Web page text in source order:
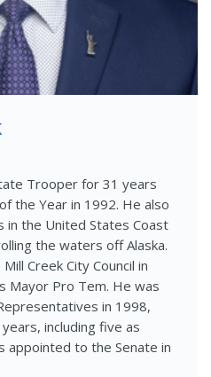
Trooper for 31 years
the Year in 1992. He also
the United States Coast
the waters off Alaska.
Creek City Council in
Mayor Pro Tem. He was
in 1998,
including five as
appointed to the Senate in